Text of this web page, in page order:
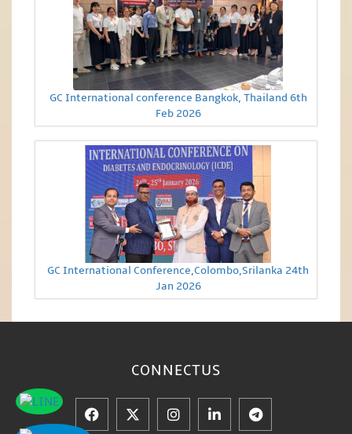
GC International conference Bangkok, Thailand 6th
Feb 2026
GC International Conference,Colombo,Srilanka 24th
Jan 2026
CONNECTUS